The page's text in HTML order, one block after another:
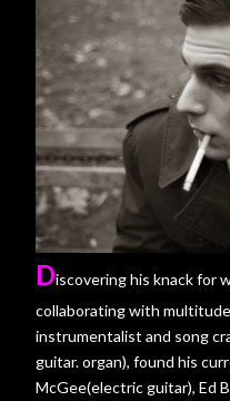
Discovering his knack for
collaborating with
instrumentalist and song
guitar. organ), found his
McGee(electric guitar), Ed